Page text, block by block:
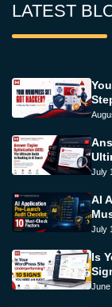
LATEST
July
AI
July
Is
June